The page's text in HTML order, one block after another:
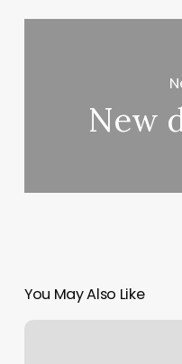
New
You May Also Like
US